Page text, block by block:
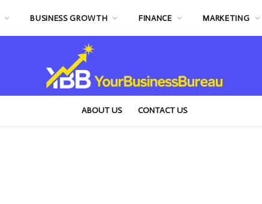
BUSINESS GROWTH FINANCE MARKETING
ABOUT US CONTACT US